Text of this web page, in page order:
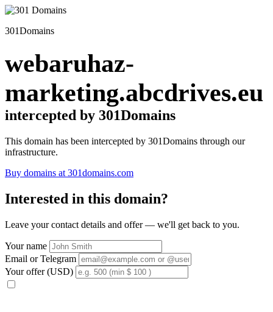
301Domains
webaruhaz-
marketing.abcdrives.eu
intercepted by 301Domains
This domain has been intercepted by 301Domains through our
infrastructure.
Buy domains at 301domains.com
Interested in this domain?
Leave your contact details and offer — we'll get back to you.
Your name
Email or Telegram
Your offer (USD)